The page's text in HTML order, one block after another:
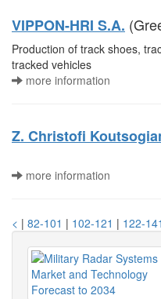
VIPPON-HRI S.A.
Production of track shoes,
tracked vehicles
more information
Z. Christofi
more information
< | 82-101 | 102-121 | 122-141